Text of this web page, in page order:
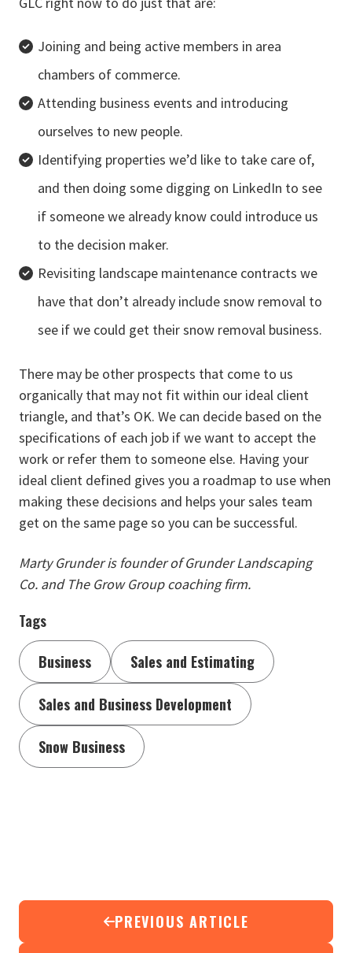
Joining and being active members in area
chambers of commerce.
Attending business events and introducing
ourselves to new people.
Identifying properties we’d like to take care of,
and then doing some digging on LinkedIn to see
if someone we already know could introduce us
to the decision maker.
Revisiting landscape maintenance contracts we
have that don’t already include snow removal to
see if we could get their snow removal business.
There may be other prospects that come to us
organically that may not fit within our ideal client
triangle, and that’s OK. We can decide based on the
specifications of each job if we want to accept the
work or refer them to someone else. Having your
ideal client defined gives you a roadmap to use when
making these decisions and helps your sales team
get on the same page so you can be successful.
Marty Grunder is founder of Grunder Landscaping
Co. and The Grow Group coaching firm.
Tags
Business
Sales and Estimating
Sales and Business Development
Snow Business
PREVIOUS ARTICLE